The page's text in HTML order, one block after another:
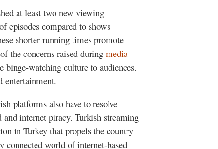
at least two new viewing
episodes compared to shows
shorter running times promote
the concerns raised during media
binge-watching culture to audiences.
entertainment.
platforms also have to resolve
and internet piracy. Turkish streaming
in Turkey that propels the country
world of internet-based